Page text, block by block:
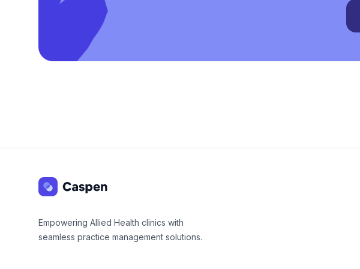
Empowering Allied Health clinics with
seamless practice management solutions.